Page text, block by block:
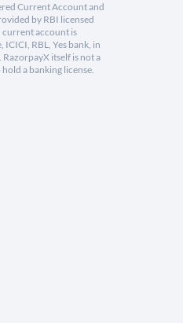
Current Account and
by RBI licensed
current account is
RBL, Yes bank, in
itself is not a
a banking license.